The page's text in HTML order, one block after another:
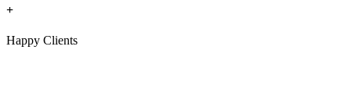
+
Happy Clients